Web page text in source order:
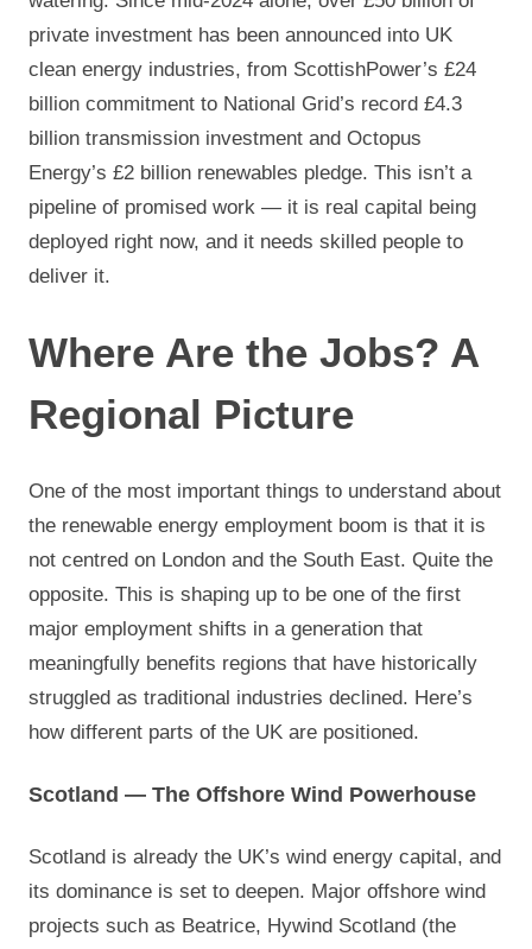
private investment has been announced into UK
clean energy industries, from ScottishPower’s £24
billion commitment to National Grid’s record £4.3
billion transmission investment and Octopus
Energy’s £2 billion renewables pledge. This isn’t a
pipeline of promised work — it is real capital being
deployed right now, and it needs skilled people to
deliver it.
Where Are the Jobs? A
Regional Picture
One of the most important things to understand about
the renewable energy employment boom is that it is
not centred on London and the South East. Quite the
opposite. This is shaping up to be one of the first
major employment shifts in a generation that
meaningfully benefits regions that have historically
struggled as traditional industries declined. Here’s
how different parts of the UK are positioned.
Scotland — The Offshore Wind Powerhouse
Scotland is already the UK’s wind energy capital, and
its dominance is set to deepen. Major offshore wind
projects such as Beatrice, Hywind Scotland (the